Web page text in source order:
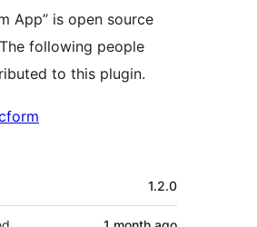
App” is open source
following people
to this plugin.
1.2.0